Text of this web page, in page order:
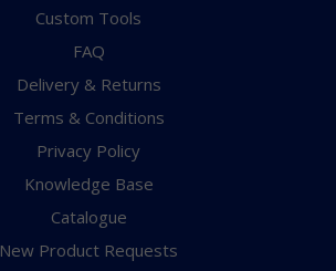
Custom Tools
FAQ
Delivery & Returns
Terms & Conditions
Privacy Policy
Knowledge Base
Catalogue
New Product Requests